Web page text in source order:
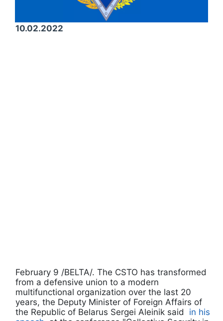
10.02.2022
February 9 /BELTA/. The CSTO has transformed
from a defensive union to a modern
multifunctional organization over the last 20
years, the Deputy Minister of Foreign Affairs of
the Republic of Belarus Sergei Aleinik said in his